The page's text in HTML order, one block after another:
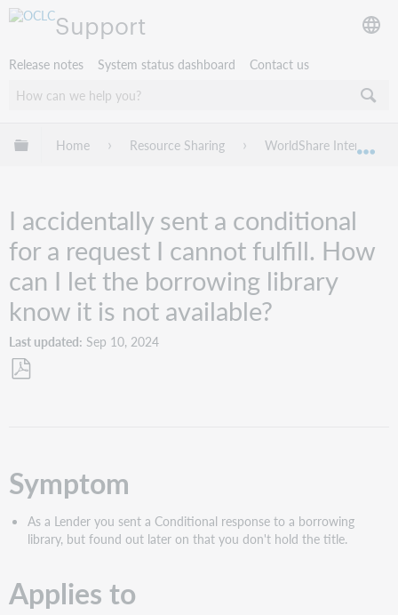
Support
Release notes System status dashboard Contact us
Expand/collapse global hierarchy
Home Resource Sharing WorldShare Interlibrary
I accidentally sent a conditional
for a request I cannot fulfill. How
can I let the borrowing library
know it is not available?
Last updated Sep 10, 2024
Symptom
As a Lender you sent a Conditional response to a borrowing
library, but found out later on that you don't hold the title.
Applies to